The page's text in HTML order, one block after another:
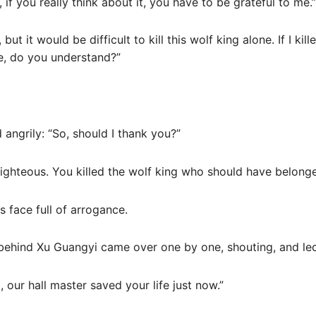
but it would be difficult to kill this wolf king alone. If I
do you understand?”
“So, should I thank you?”
You killed the wolf king who should have
face full of arrogance.
Xu Guangyi came over one by one, shouting, and
our hall master saved your life just now.”